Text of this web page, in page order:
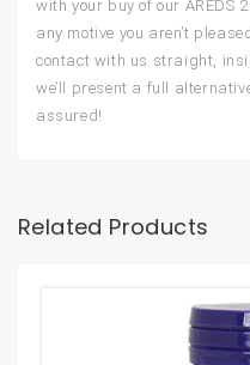
with your buy of our AREDS
any motive you aren’t
contact with us straight,
we’ll present a full
assured!
Related Products